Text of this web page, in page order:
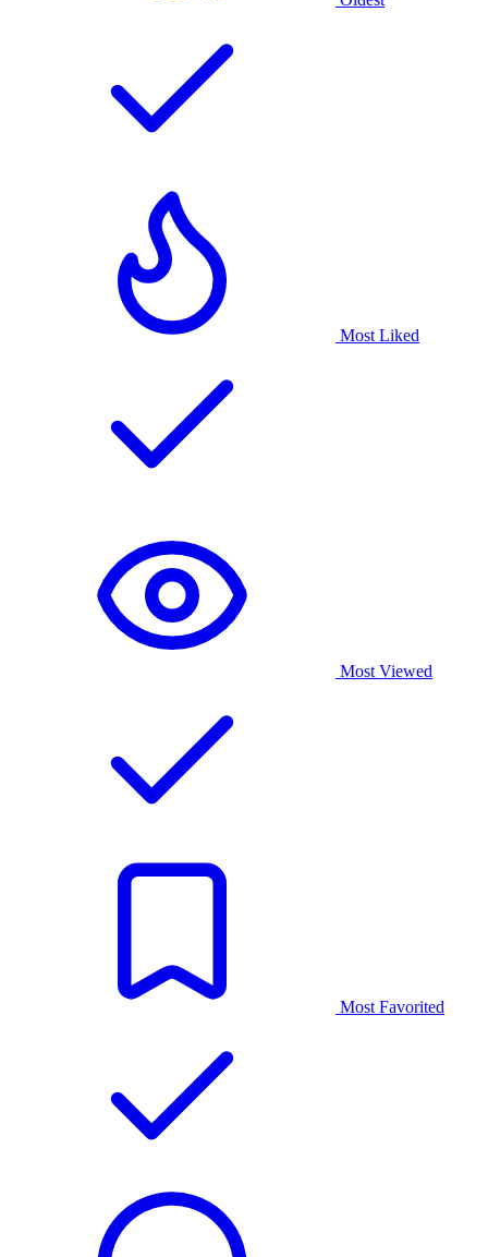
Most Liked
Most Viewed
Most Favorited